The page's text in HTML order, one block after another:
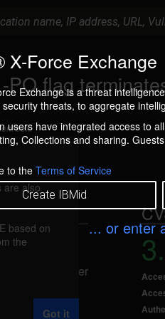
X-Force Exchange
Exchange is a threat
security threats, to aggregate
users have integrated access to
Collections and sharing.
to theTerms of Service
Create IBMid
... or enter
flag
box.
15, 2001
an attacker
are also
based on
the
Got it